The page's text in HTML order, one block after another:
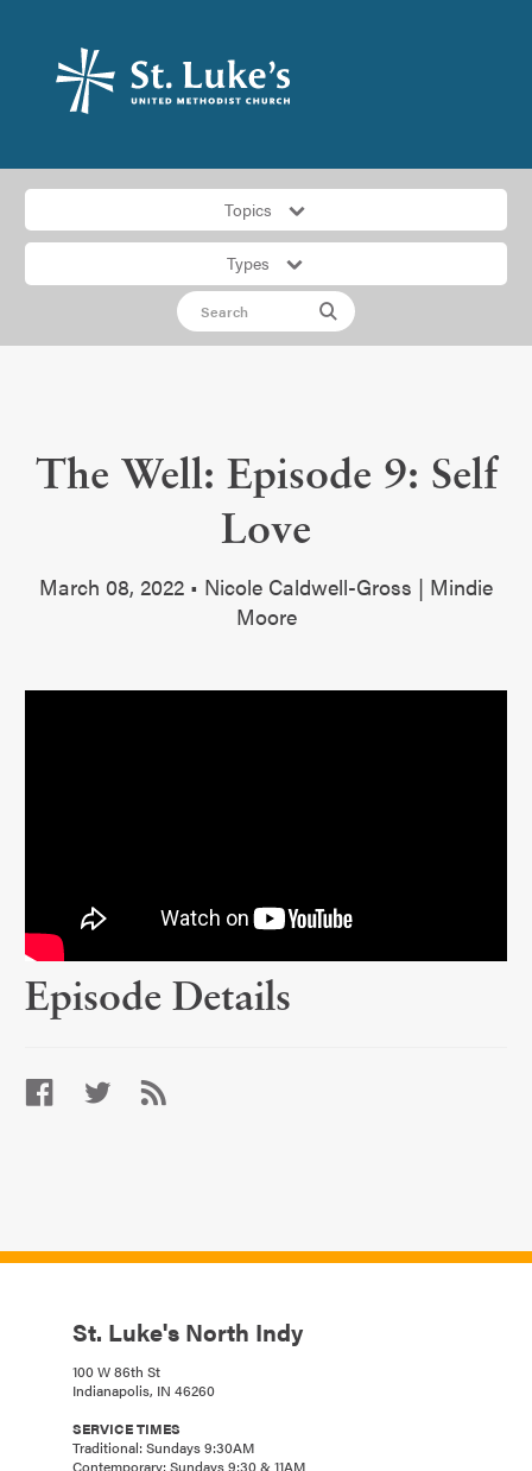
Topics
Types
The Well: Episode 9: Self
Love
March 08, 2022 • Nicole Caldwell-Gross | Mindie
Moore
Episode Details
St. Luke's North Indy
100 W 86th St
Indianapolis, IN 46260
SERVICE TIMES
Traditional: Sundays 9:30AM
Contemporary: Sundays 9:30 & 11AM